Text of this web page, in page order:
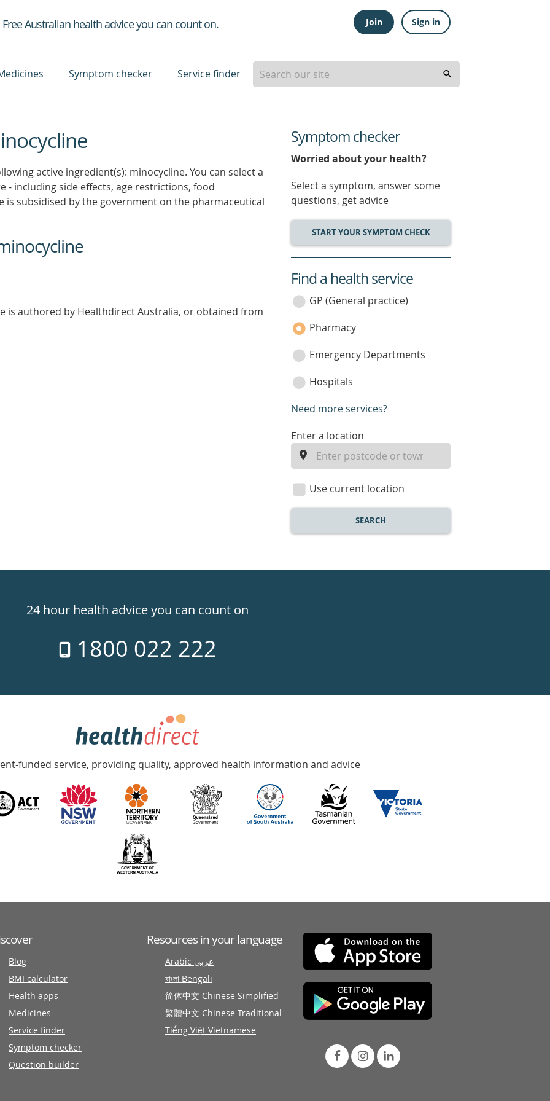
Healthdirect
Free Australian health advice you can count on. Join Sign in
Symptom checker Service finder
active ingredient(s): minocycline. You can select a
including side effects, age restrictions, food
subsidised by the government on the pharmaceutical
is authored by Healthdirect Australia, or obtained from
Symptom checker
Worried about your health?
Select a symptom, answer some
questions, get advice
START YOUR SYMPTOM CHECK
service
category
Find a health service
GP (General practice)
Pharmacy
Emergency Departments
Hospitals
Need more services?
enter
location
Enter a location
Use current location
SEARCH
24 hour health advice you can count on
1800 022 222
funded service, providing quality, approved health information and advice
Blog
BMI calculator
Health apps
Medicines
Service finder
Symptom checker
Question builder
Resources in your language
Arabic عربى
বাংলা Bengali
简体中文 Chinese Simplified
繁體中文 Chinese Traditional
Tiếng Việt Vietnamese